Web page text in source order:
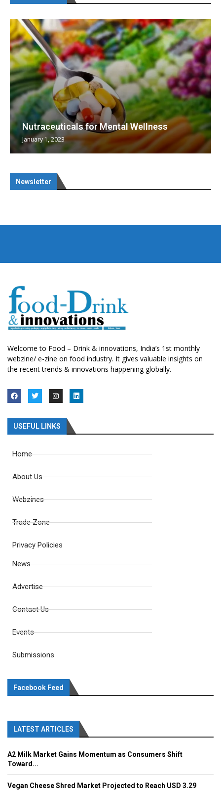
Nutraceuticals for Mental Wellness
January 1, 2023
Newsletter
Welcome to Food – Drink & innovations, India’s 1st monthly
webzine/ e-zine on food industry. It gives valuable insights on
the recent trends & innovations happening globally.
USEFUL LINKS
Home
About Us
Webzines
Trade Zone
Privacy Policies
News
Advertise
Contact Us
Events
Submissions
Facebook Feed
LATEST ARTICLES
A2 Milk Market Gains Momentum as Consumers Shift
Toward...
Vegan Cheese Shred Market Projected to Reach USD 3.29